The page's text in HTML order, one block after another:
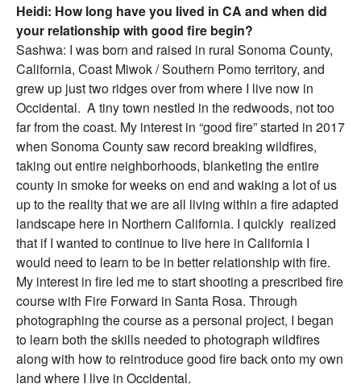
Heidi: How long have you lived in CA and when did
your relationship with good fire begin?
Sashwa: I was born and raised in rural Sonoma County,
California, Coast Miwok / Southern Pomo territory, and
grew up just two ridges over from where I live now in
Occidental. A tiny town nestled in the redwoods, not too
far from the coast. My interest in “good fire” started in 2017
when Sonoma County saw record breaking wildfires,
taking out entire neighborhoods, blanketing the entire
county in smoke for weeks on end and waking a lot of us
up to the reality that we are all living within a fire adapted
landscape here in Northern California. I quickly realized
that if I wanted to continue to live here in California I
would need to learn to be in better relationship with fire.
My interest in fire led me to start shooting a prescribed fire
course with Fire Forward in Santa Rosa. Through
photographing the course as a personal project, I began
to learn both the skills needed to photograph wildfires
along with how to reintroduce good fire back onto my own
land where I live in Occidental.